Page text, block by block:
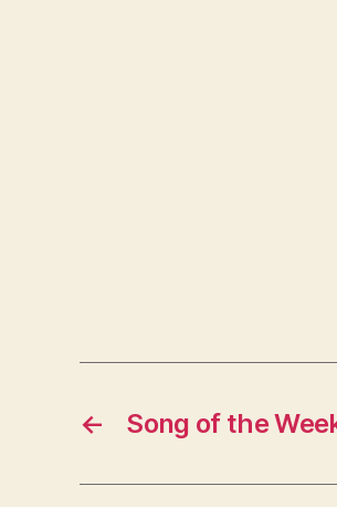
← Song of the